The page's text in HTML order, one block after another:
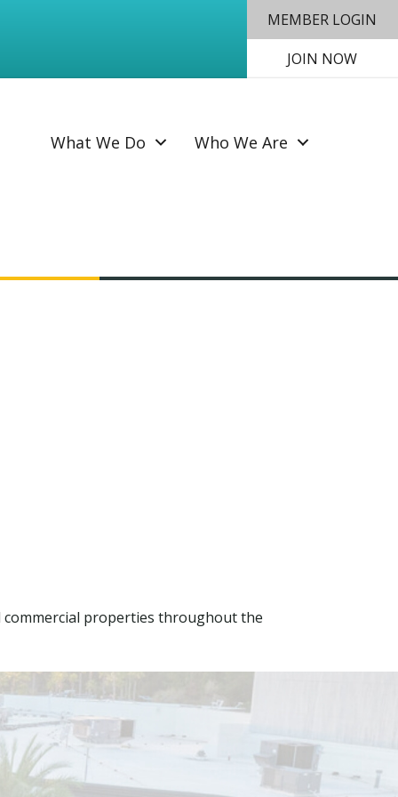
MEMBER LOGIN
JOIN NOW
What We Do Who We Are
commercial properties throughout the